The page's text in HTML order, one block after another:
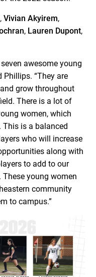
,Vivian Akyirem,
, Lauren Dupont,
awesome young
Phillips. “They are
grow throughout
There is a lot of
women, which
is a balanced
who will increase
along with
to add to our
young women
community
to campus.”